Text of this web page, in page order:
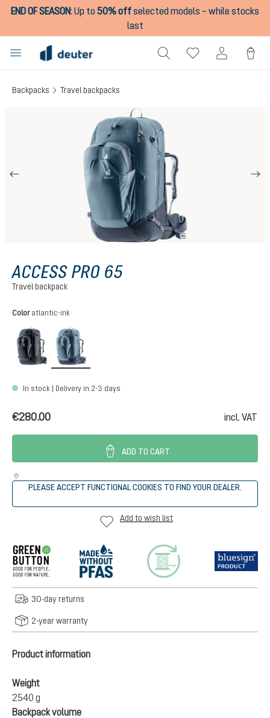
content
END OF SEASON:Up to50% offselected models – while stocks
last
Backpacks Travel backpacks
ACCESS PRO 65
Travel backpack
Select
Color atlantic-ink
black
In stock | Delivery in 2-3 days
€280.00 incl. VAT
ADD TO CART
PLEASE ACCEPT FUNCTIONAL COOKIES TO FIND YOUR DEALER.
Add to wish list
30-day returns
2-year warranty
Product information
Weight
2540 g
Backpack volume